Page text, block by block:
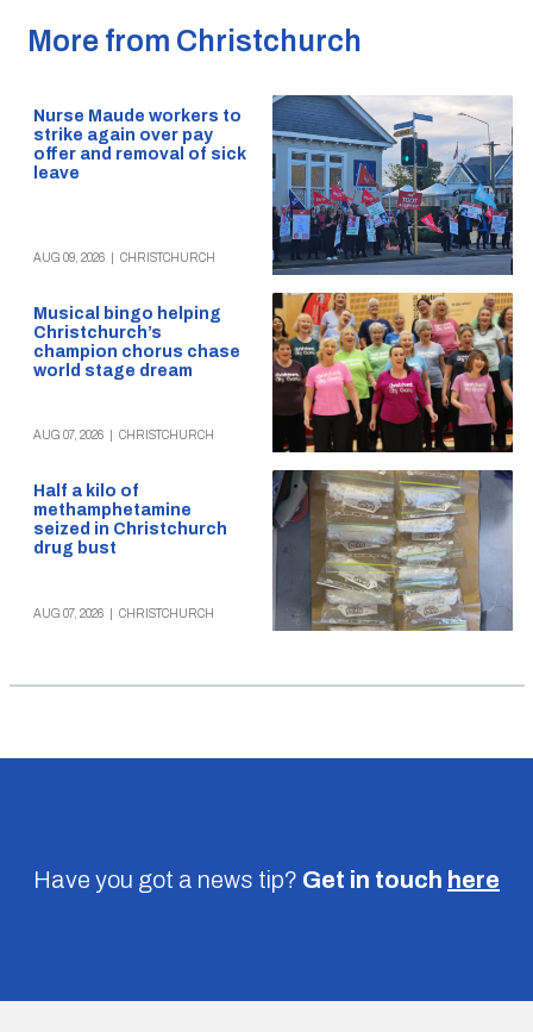
More from Christchurch
Nurse Maude workers to
strike again over pay
offer and removal of sick
leave
AUG 09, 2026 CHRISTCHURCH
Musical bingo helping
Christchurch’s
champion chorus chase
world stage dream
AUG 07, 2026 CHRISTCHURCH
Half a kilo of
methamphetamine
seized in Christchurch
drug bust
AUG 07, 2026 CHRISTCHURCH
Have you got a news tip? Get in touch here